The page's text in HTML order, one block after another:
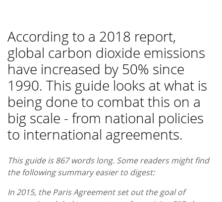
According to a 2018 report,
global carbon dioxide emissions
have increased by 50% since
1990. This guide looks at what is
being done to combat this on a
big scale - from national policies
to international agreements.
This guide is 867 words long. Some readers might find
the following summary easier to digest:
In 2015, the Paris Agreement set out the goal of